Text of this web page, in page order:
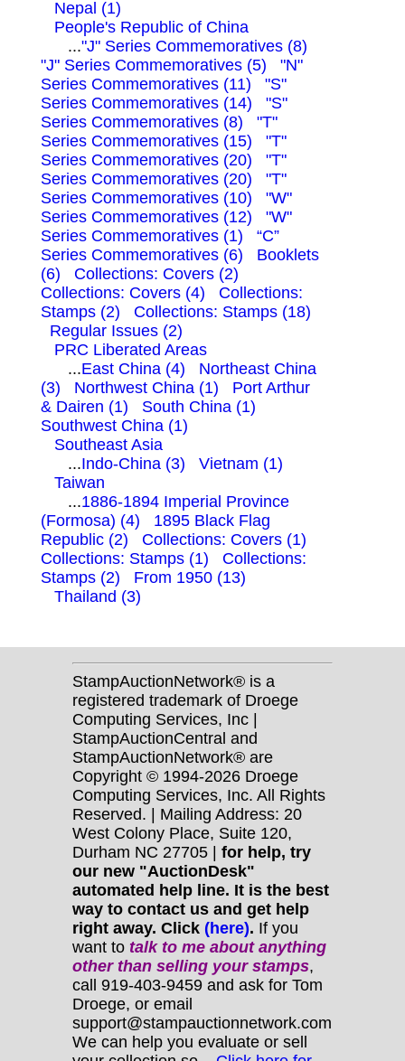
Nepal (1)
People's Republic of China
..."J" Series Commemoratives (8)
"J" Series Commemoratives (5)
"N"
Series Commemoratives (11)
"S"
Series Commemoratives (14)
"S"
Series Commemoratives (8)
"T"
Series Commemoratives (15)
"T"
Series Commemoratives (20)
"T"
Series Commemoratives (20)
"T"
Series Commemoratives (10)
"W"
Series Commemoratives (12)
"W"
Series Commemoratives (1)
“C”
Series Commemoratives (6)
Booklets
(6)
Collections: Covers (2)
Collections: Covers (4)
Collections:
Stamps (2)
Collections: Stamps (18)
Regular Issues (2)
PRC Liberated Areas
...East China (4)
Northeast China
(3)
Northwest China (1)
Port Arthur
& Dairen (1)
South China (1)
Southwest China (1)
Southeast Asia
...Indo-China (3)
Vietnam (1)
Taiwan
...1886-1894 Imperial Province
(Formosa) (4)
1895 Black Flag
Republic (2)
Collections: Covers (1)
Collections: Stamps (1)
Collections:
Stamps (2)
From 1950 (13)
Thailand (3)
StampAuctionNetwork® is a
registered trademark of Droege
Computing Services, Inc |
StampAuctionCentral and
StampAuctionNetwork® are
Copyright © 1994-2026 Droege
Computing Services, Inc. All Rights
Reserved. | Mailing Address: 20
West Colony Place, Suite 120,
Durham NC 27705 | for help, try
our new "AuctionDesk"
automated help line. It is the best
way to contact us and get help
right away. Click (here). If you
want to talk to me about anything
otherthan selling your stamps,
call 919-403-9459 and ask for Tom
Droege, or email
support@stampauctionnetwork.com
We can help you evaluate or sell